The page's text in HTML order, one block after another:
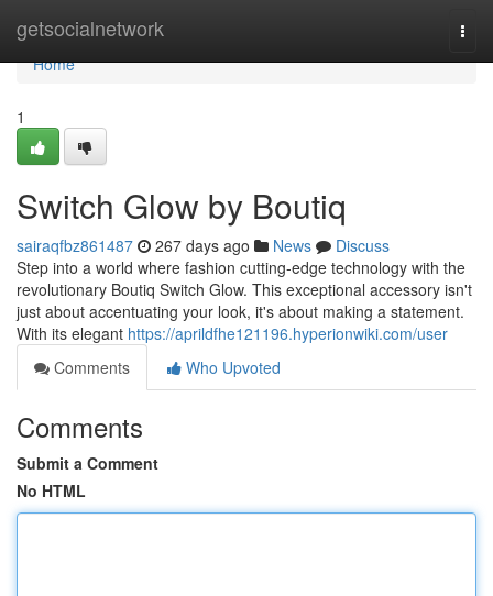
getsocialnetwork
Home
Home
1
Switch Glow by Boutiq
sairaqfbz861487 267 days ago News
Discuss
Step into a world where fashion cutting-edge technology with the
revolutionary Boutiq Switch Glow. This exceptional accessory isn't
just about accentuating your look, it's about making a statement.
With its elegant https://aprildfhe121196.hyperionwiki.com/user
Comments
Who Upvoted
Comments
Submit a Comment
No HTML